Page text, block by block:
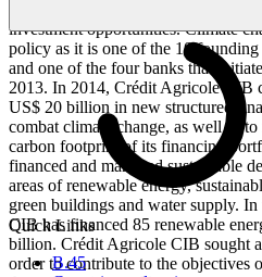
Quick Links
B.45
investment opportunities. Climate
policy as it is one of the 10
and one of the four banks that
2013. In 2014, Crédit Agricole CIB
US$ 20 billion in new structured
combat climate change, as well as
carbon footprint of its financing
financed and managed sustainable
areas of renewable energy,
green buildings and water supply.
CIB has financed 85 renewable
billion. Crédit Agricole CIB sought
order to contribute to the